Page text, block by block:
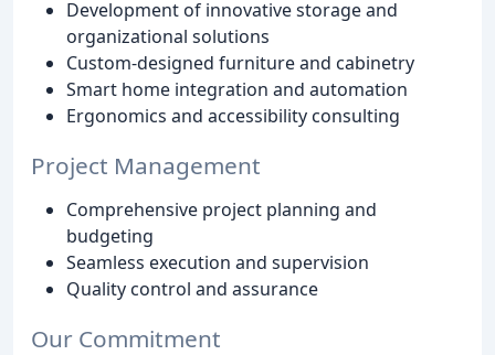
Development of innovative storage and
organizational solutions
Custom-designed furniture and cabinetry
Smart home integration and automation
Ergonomics and accessibility consulting
Project Management
Comprehensive project planning and
budgeting
Seamless execution and supervision
Quality control and assurance
Our Commitment